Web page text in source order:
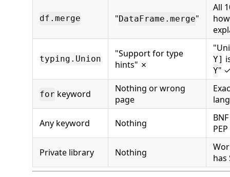
df.merge "DataFrame.merge"
All
typing.Union
"Support for type
hints" ✗
Y]
Y"
for keyword
Nothing or wrong
page
Any keyword Nothing
Private library Nothing
has